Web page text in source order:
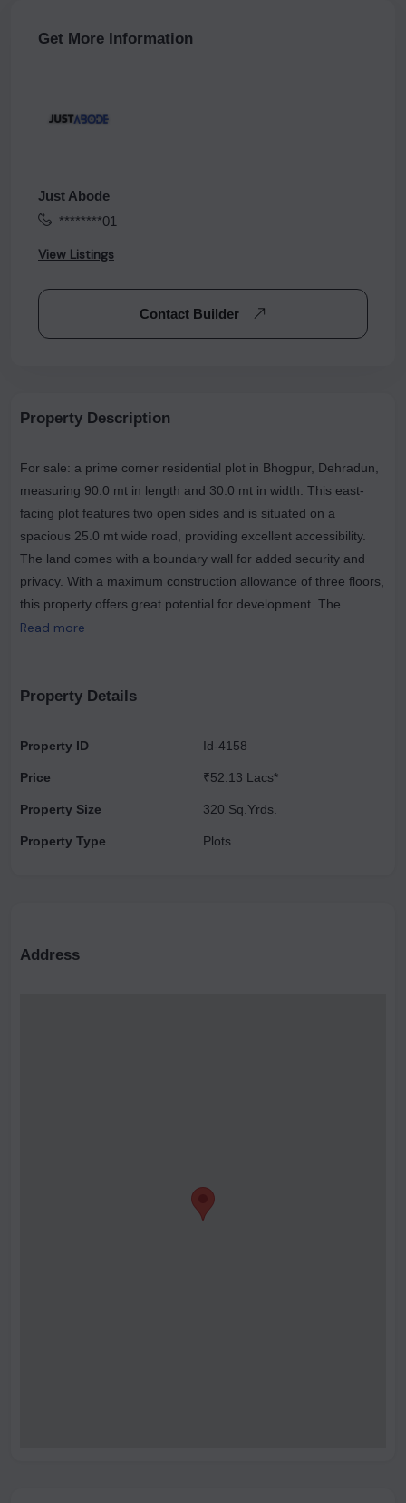
Get More Information
Just Abode
********01
View Listings
Contact Builder
Property Description
For sale: a prime corner residential plot in Bhogpur, Dehradun,
measuring 90.0 mt in length and 30.0 mt in width. This east-
facing plot features two open sides and is situated on a
spacious 25.0 mt wide road, providing excellent accessibility.
The land comes with a boundary wall for added security and
privacy. With a maximum construction allowance of three floors,
this property offers great potential for development. The
average price is Rs 1,780 per sqft, and there's no brokerage
investment opportunity.
Read more
Property Details
Property ID
Price
Property Size
Id-4158
₹52.13 Lacs*
320 Sq.Yrds.
Property Type Plots
Address